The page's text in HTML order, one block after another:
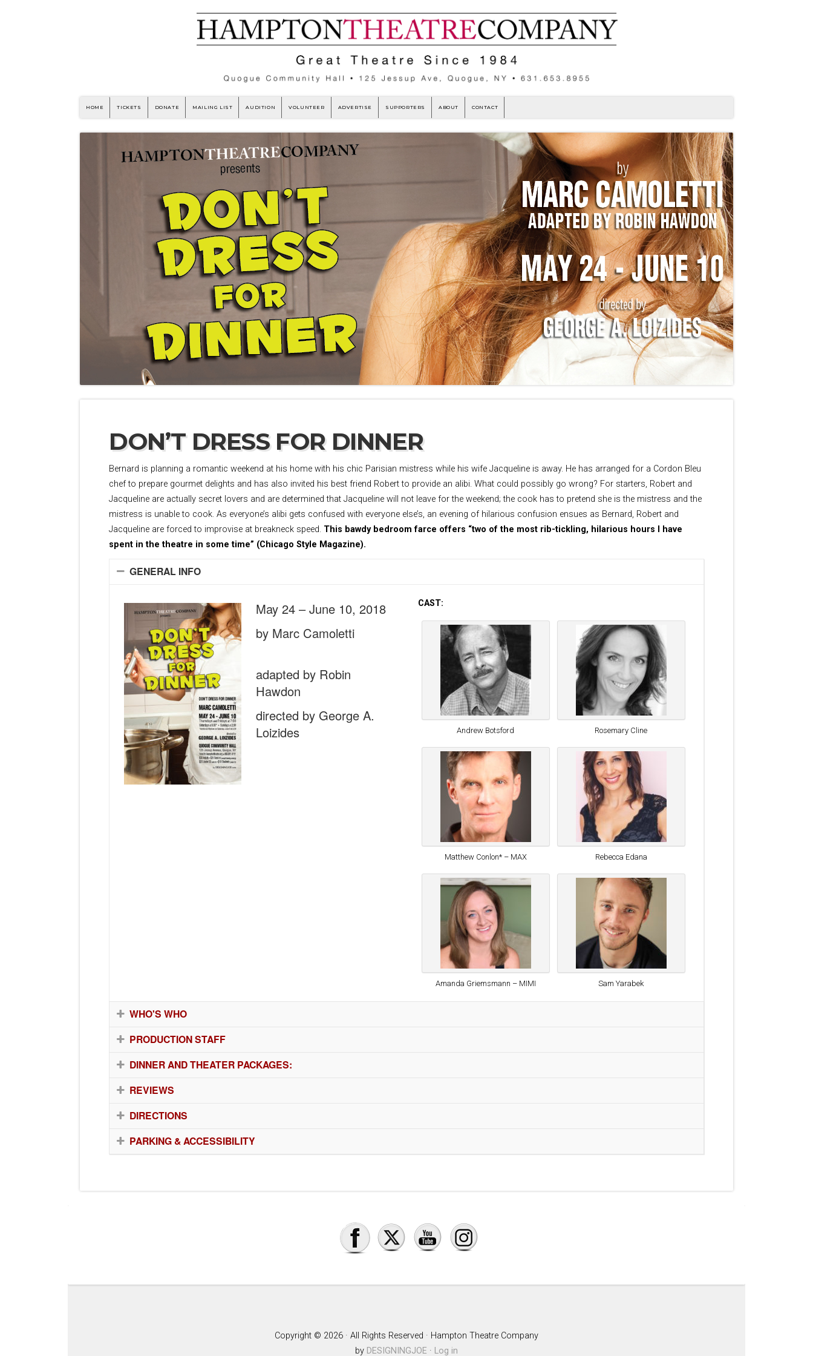
HOME TICKETS DONATE MAILING LIST AUDITION VOLUNTEER ADVERTISE SUPPORTERS ABOUT CONTACT
DON’T DRESS FOR DINNER
Bernard is planning a romantic weekend at his home with his chic Parisian mistress while his wife Jacqueline is away. He has arranged for a Cordon Bleu
chef to prepare gourmet delights and has also invited his best friend Robert to provide an alibi. What could possibly go wrong? For starters, Robert and
Jacqueline are actually secret lovers and are determined that Jacqueline will not leave for the weekend; the cook has to pretend she is the mistress and the
mistress is unable to cook. As everyone’s alibi gets confused with everyone else’s, an evening of hilarious confusion ensues as Bernard, Robert and
Jacqueline are forced to improvise at breakneck speed. This bawdy bedroom farce offers “two of the most rib-tickling, hilarious hours I have
spent in the theatre in some time” (Chicago Style Magazine).
GENERAL INFO
May 24 – June 10, 2018
by Marc Camoletti
adapted by Robin
Hawdon
directed by George A.
Loizides
CAST:
Andrew Botsford Rosemary Cline
Matthew Conlon* – MAX Rebecca Edana
Amanda Griemsmann – MIMI Sam Yarabek
WHO'S WHO
PRODUCTION STAFF
DINNER AND THEATER PACKAGES:
REVIEWS
DIRECTIONS
PARKING & ACCESSIBILITY
Copyright © 2026 · All Rights Reserved · Hampton Theatre Company
by DESIGNINGJOE · Log in